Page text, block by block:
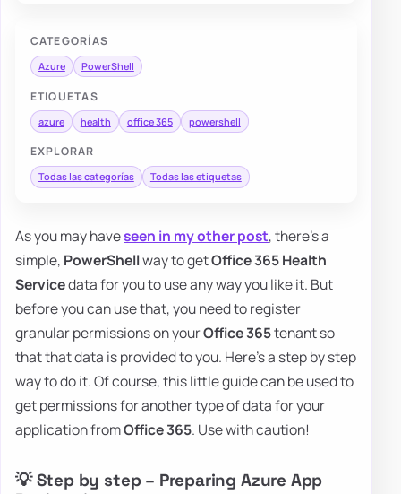
CATEGORÍAS
Azure PowerShell
ETIQUETAS
azure health office 365 powershell
EXPLORAR
Todas las categorías Todas las etiquetas
As you may haveseen in my other post, there's a
simple, PowerShellway to getOffice 365 Health
Servicedata for you to use any way you like it. But
before you can use that, you need to register
granular permissions on yourOffice 365tenant so
that that data is provided to you. Here's a step by step
way to do it. Of course, this little guide can be used to
get permissions for another type of data for your
application fromOffice 365. Use with caution!
💡 Step by step – Preparing Azure App